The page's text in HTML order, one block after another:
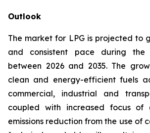
Outlook
The market for LPG is projected to
and consistent pace during the
between 2026 and 2035. The
clean and energy-efficient fuels
commercial, industrial and
coupled with increased focus of
emissions reduction from the use of